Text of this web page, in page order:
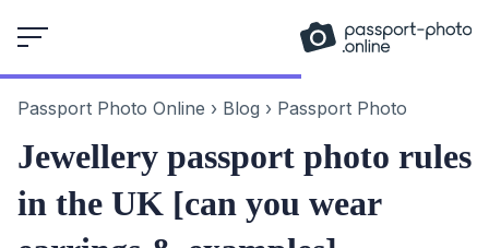
to
Passport Photo Online › Blog › Passport Photo
Jewellery passport photo rules
in the UK [can you wear